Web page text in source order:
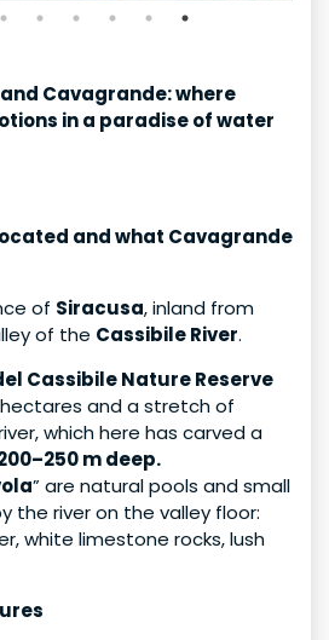
Cavagrande: where
in a paradise of water
and what Cavagrande
of Siracusa, inland from
of the Cassibile River.
Cassibile Nature Reserve
and a stretch of
which here has carved a
m deep.
” are natural pools and small
the river on the valley floor:
white limestone rocks, lush